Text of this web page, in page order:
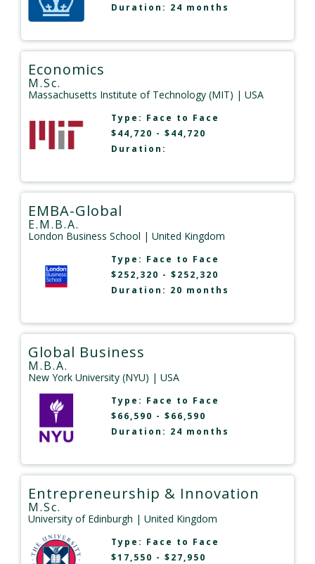
Duration: 24 months
Economics
M.Sc.
Massachusetts Institute of Technology (MIT) | USA
Type: Face to Face
$44,720 - $44,720
Duration:
EMBA-Global
E.M.B.A.
London Business School | United Kingdom
Type: Face to Face
$252,320 - $252,320
Duration: 20 months
Global Business
M.B.A.
New York University (NYU) | USA
Type: Face to Face
$66,590 - $66,590
Duration: 24 months
Entrepreneurship & Innovation
M.Sc.
University of Edinburgh | United Kingdom
Type: Face to Face
$17,550 - $27,950